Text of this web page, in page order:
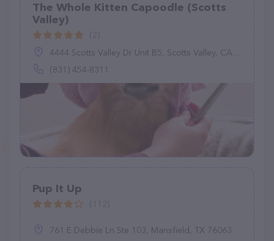
The Whole Kitten Capoodle (Scotts
Valley)
4444 Scotts Valley Dr Unit B5, Scotts Valley, CA 95066
(831) 454-8311
Pup It Up
761 E Debbie Ln Ste 103, Mansfield, TX 76063